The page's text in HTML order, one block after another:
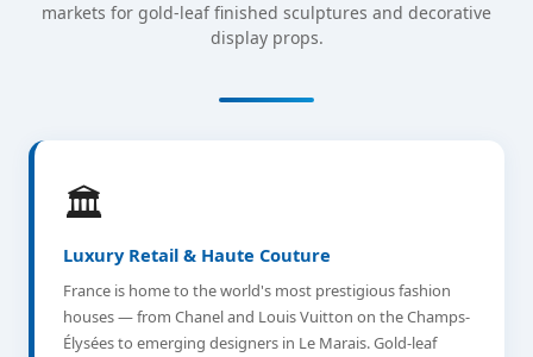
markets for gold-leaf finished sculptures and decorative
display props.
🏛️
Luxury Retail & Haute Couture
France is home to the world's most prestigious fashion
houses — from Chanel and Louis Vuitton on the Champs-
Élysées to emerging designers in Le Marais. Gold-leaf